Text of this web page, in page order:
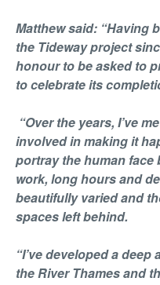
Matthew said: “Having
the Tideway project
honour to be asked to
to celebrate its
“Over the years, I’ve
involved in making it
portray the human
work, long hours and
beautifully varied and
spaces left behind.
“I’ve developed a
the River Thames and